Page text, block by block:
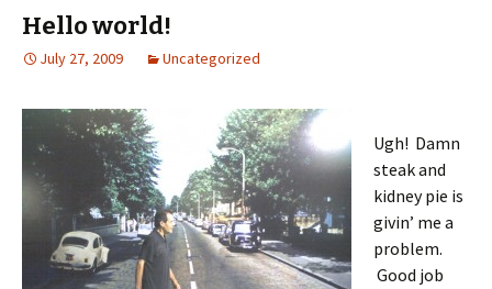
Hello world!
July 27, 2009 Uncategorized
Ugh! Damn
steak and
kidney pie is
givin’ me a
problem.
Good job